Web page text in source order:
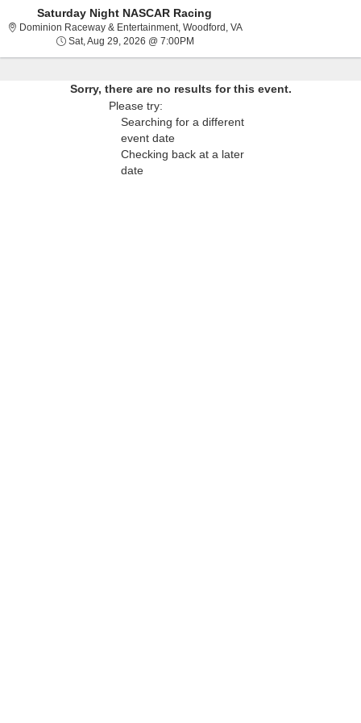
Saturday Night NASCAR Racing
Dominion Raceway & Entertainment, Woodford, VADominion Raceway &
Sat, Aug 29, 2026 @ 7:00PMSat, Aug 29, 2026 @ 7:00PM
Sorry, there are no results for this event.
Please try:
Searching for a different
event date
Checking back at a later
date